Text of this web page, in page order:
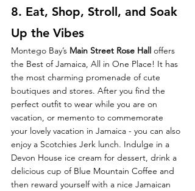
8. Eat, Shop, Stroll, and Soak
Up the Vibes
Montego Bay’s Main Street Rose Hall offers
the Best of Jamaica, All in One Place! It has
the most charming promenade of cute
boutiques and stores. After you find the
perfect outfit to wear while you are on
vacation, or memento to commemorate
your lovely vacation in Jamaica - you can also
enjoy a Scotchies Jerk lunch. Indulge in a
Devon House ice cream for dessert, drink a
delicious cup of Blue Mountain Coffee and
then reward yourself with a nice Jamaican